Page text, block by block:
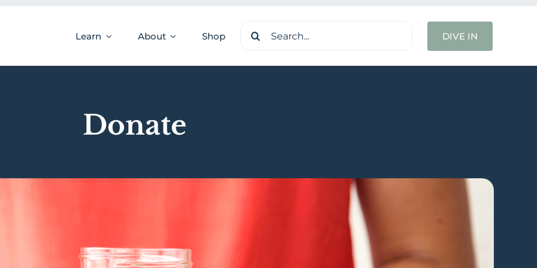
Learn About Shop
Search
DIVE IN
Donate